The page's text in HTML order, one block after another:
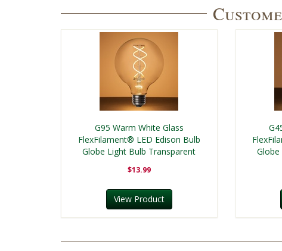
G95 Warm White Glass
FlexFilament® LED Edison Bulb
Globe Light Bulb Transparent
$13.99
View Product